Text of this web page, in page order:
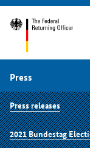
Press
Press releases
2021 Bundestag